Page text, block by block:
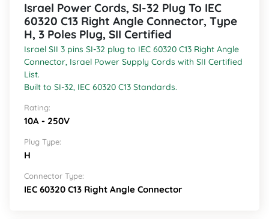
Israel Power Cords, SI-32 Plug To IEC
60320 C13 Right Angle Connector, Type
H, 3 Poles Plug, SII Certified
Israel SII 3 pins SI-32 plug to IEC 60320 C13 Right Angle
Connector, Israel Power Supply Cords with SII Certified
List.
Built to SI-32, IEC 60320 C13 Standards.
Rating:
10A - 250V
Plug Type:
H
Connector Type:
IEC 60320 C13 Right Angle Connector